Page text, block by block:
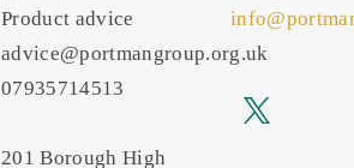
Product advice
advice@portmangroup.org.uk
07935714513
201 Borough High